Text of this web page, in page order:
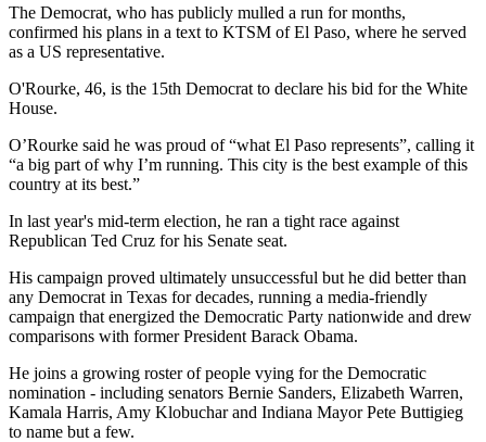
The Democrat, who has publicly mulled a run for months,
confirmed his plans in a text to KTSM of El Paso, where he served
as a US representative.
O'Rourke, 46, is the 15th Democrat to declare his bid for the White
House.
O’Rourke said he was proud of “what El Paso represents”, calling it
“a big part of why I’m running. This city is the best example of this
country at its best.”
In last year's mid-term election, he ran a tight race against
Republican Ted Cruz for his Senate seat.
His campaign proved ultimately unsuccessful but he did better than
any Democrat in Texas for decades, running a media-friendly
campaign that energized the Democratic Party nationwide and drew
comparisons with former President Barack Obama.
He joins a growing roster of people vying for the Democratic
nomination - including senators Bernie Sanders, Elizabeth Warren,
Kamala Harris, Amy Klobuchar and Indiana Mayor Pete Buttigieg
to name but a few.